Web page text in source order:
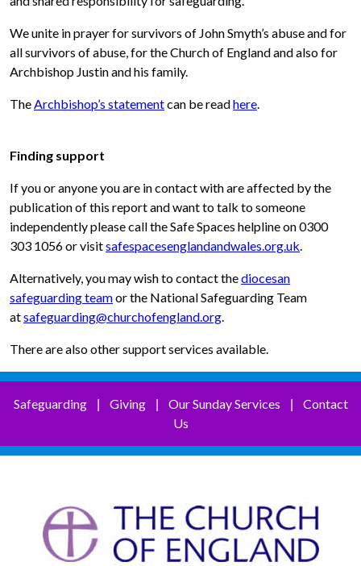
We unite in prayer for survivors of John Smyth’s abuse and for
all survivors of abuse, for the Church of England and also for
Archbishop Justin and his family.
TheArchbishop’s statementcan be readhere.
Finding support
If you or anyone you are in contact with are affected by the
publication of this report and want to talk to someone
independently please call the Safe Spaces helpline on 0300
303 1056 or visitsafespacesenglandandwales.org.uk.
Alternatively, you may wish to contact thediocesan
safeguarding teamor the National Safeguarding Team
atsafeguarding@churchofengland.org.
There are also other support services available.
Safeguarding| Giving| Our Sunday Services
Contact
Us